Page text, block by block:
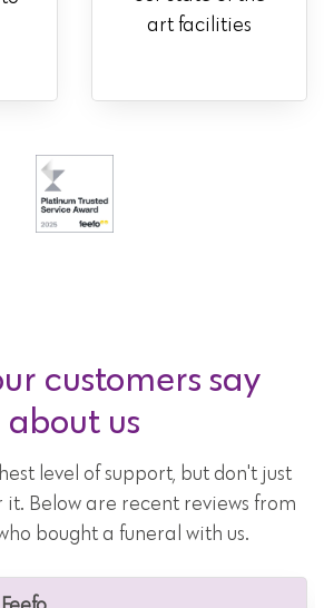
art facilities
customers say
about us
level of support, but don't just
it. Below are recent reviews from
bought a funeral with us.